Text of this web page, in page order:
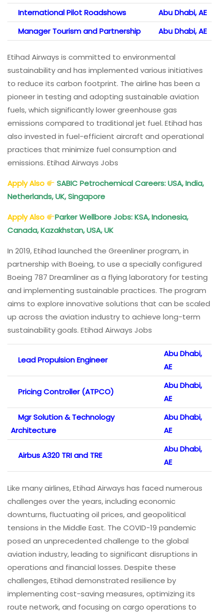
International Pilot Roadshows
Abu Dhabi, AE
Manager Tourism and Partnership
Abu Dhabi, AE
Etihad Airways is committed to environmental
sustainability and has implemented various initiatives
to reduce its carbon footprint. The airline has been a
pioneer in testing and adopting sustainable aviation
fuels, which significantly lower greenhouse gas
emissions compared to traditional jet fuel. Etihad has
also invested in fuel-efficient aircraft and operational
practices that minimize fuel consumption and
emissions. Etihad Airways Jobs
Apply Also
SABIC Petrochemical Careers: USA, India,
Netherlands, UK, Singapore
Apply Also
Parker Wellbore Jobs: KSA, Indonesia,
Canada, Kazakhstan, USA, UK
In 2019, Etihad launched the Greenliner program, in
partnership with Boeing, to use a specially configured
Boeing 787 Dreamliner as a flying laboratory for testing
and implementing sustainable practices. The program
aims to explore innovative solutions that can be scaled
up across the aviation industry to achieve long-term
sustainability goals. Etihad Airways Jobs
Lead Propulsion Engineer
Abu Dhabi,
AE
Pricing Controller (ATPCO)
Abu Dhabi,
AE
Mgr Solution & Technology
Architecture
Abu Dhabi,
AE
Airbus A320 TRI and TRE
Abu Dhabi,
AE
Like many airlines, Etihad Airways has faced numerous
challenges over the years, including economic
downturns, fluctuating oil prices, and geopolitical
tensions in the Middle East. The COVID-19 pandemic
posed an unprecedented challenge to the global
aviation industry, leading to significant disruptions in
operations and financial losses. Despite these
challenges, Etihad demonstrated resilience by
implementing cost-saving measures, optimizing its
route network, and focusing on cargo operations to